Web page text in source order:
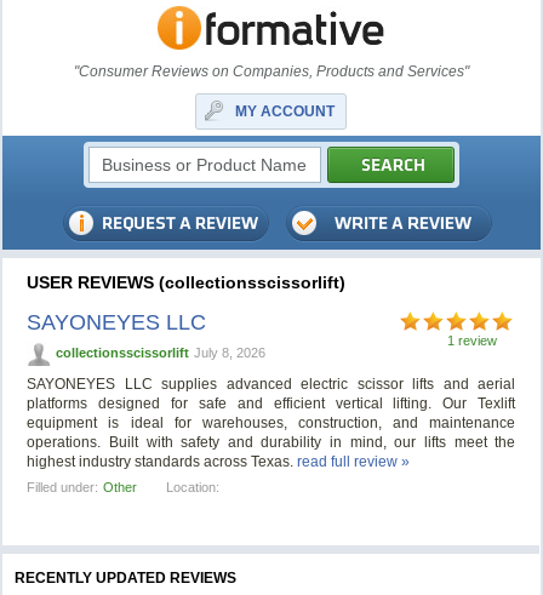
"Consumer Reviews on Companies, Products and Services"
MY ACCOUNT
USER REVIEWS (collectionsscissorlift)
1 review
SAYONEYES LLC
collectionsscissorlift July 8, 2026
SAYONEYES LLC supplies advanced electric scissor lifts and aerial
platforms designed for safe and efficient vertical lifting. Our Texlift
equipment is ideal for warehouses, construction, and maintenance
operations. Built with safety and durability in mind, our lifts meet the
highest industry standards across Texas.read full review »
Filled under: Other Location:
RECENTLY UPDATED REVIEWS